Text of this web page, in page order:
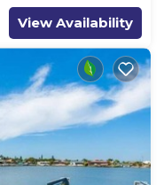
View Availability